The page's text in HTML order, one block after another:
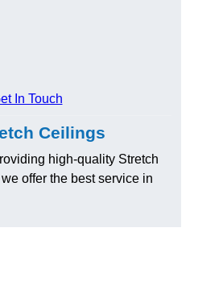
In Touch
Ceilings
high-quality Stretch
offer the best service in